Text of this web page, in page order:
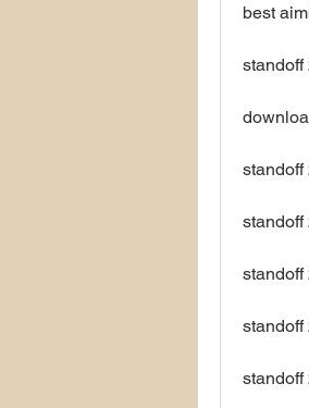
best
standoff
standoff
standoff
standoff
standoff
standoff